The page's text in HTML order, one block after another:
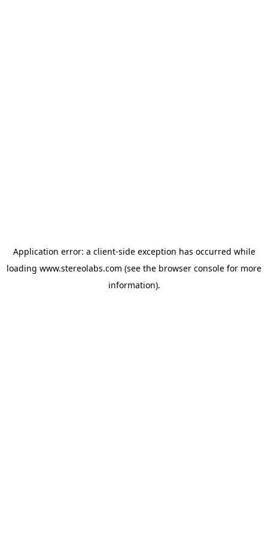
Application error: a client-side exception has occurred while
loading www.stereolabs.com (see the browser console for more
information).